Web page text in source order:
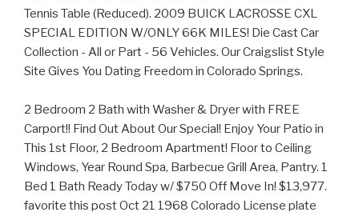
Tennis Table (Reduced). 2009 BUICK LACROSSE CXL
SPECIAL EDITION W/ONLY 66K MILES! Die Cast Car
Collection - All or Part - 56 Vehicles. Our Craigslist Style
Site Gives You Dating Freedom in Colorado Springs.
2 Bedroom 2 Bath with Washer & Dryer with FREE
Carport!! Find Out About Our Special! Enjoy Your Patio in
This 1st Floor, 2 Bedroom Apartment! Floor to Ceiling
Windows, Year Round Spa, Barbecue Grill Area, Pantry. 1
Bed 1 Bath Ready Today w/ $750 Off Move In! $13,977.
favorite this post Oct 21 1968 Colorado License plate